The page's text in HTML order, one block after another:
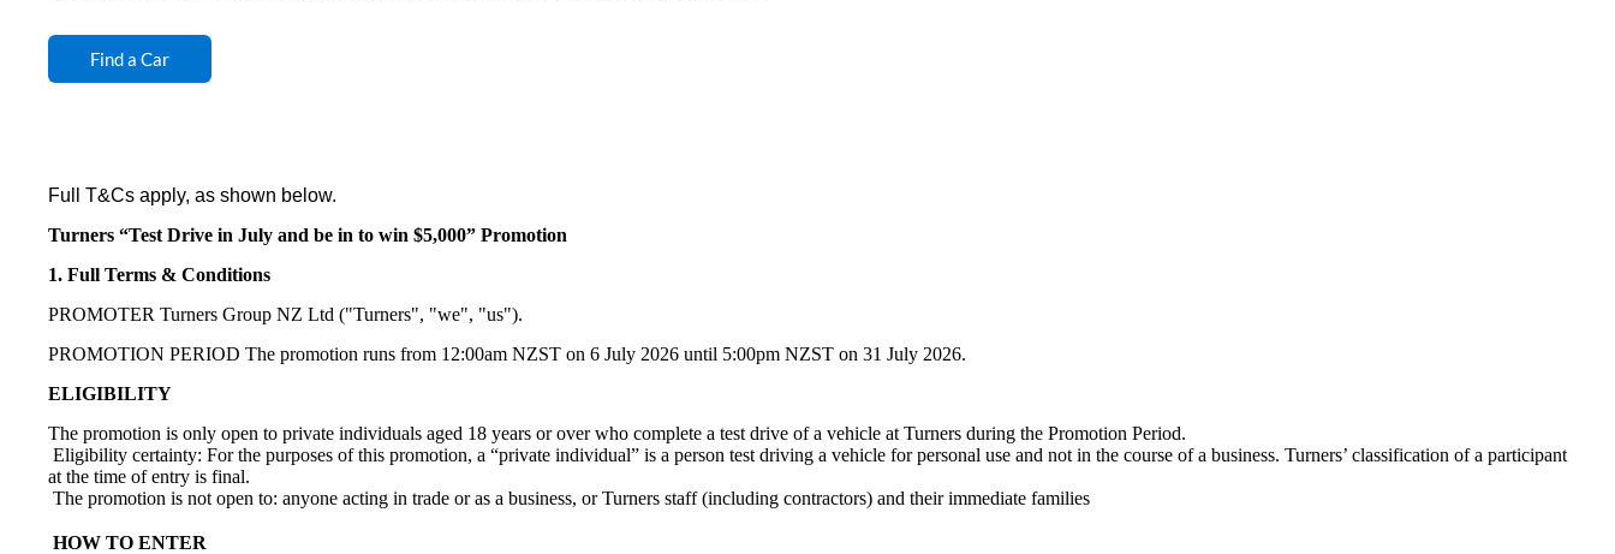
Find a Car
Full T&Cs apply, as shown below.
Turners “Test Drive in July and be in to win $5,000” Promotion
1. Full Terms & Conditions
PROMOTER Turners Group NZ Ltd ("Turners", "we", "us").
PROMOTION PERIOD The promotion runs from 12:00am NZST on 6 July 2026 until 5:00pm NZST on 31 July 2026.
ELIGIBILITY
The promotion is only open to private individuals aged 18 years or over who complete a test drive of a vehicle at Turners during the Promotion Period.
Eligibility certainty: For the purposes of this promotion, a “private individual” is a person test driving a vehicle for personal use and not in the course of a business. Turners’ classification of a participant
at the time of entry is final.
The promotion is not open to: anyone acting in trade or as a business, or Turners staff (including contractors) and their immediate families
HOW TO ENTER